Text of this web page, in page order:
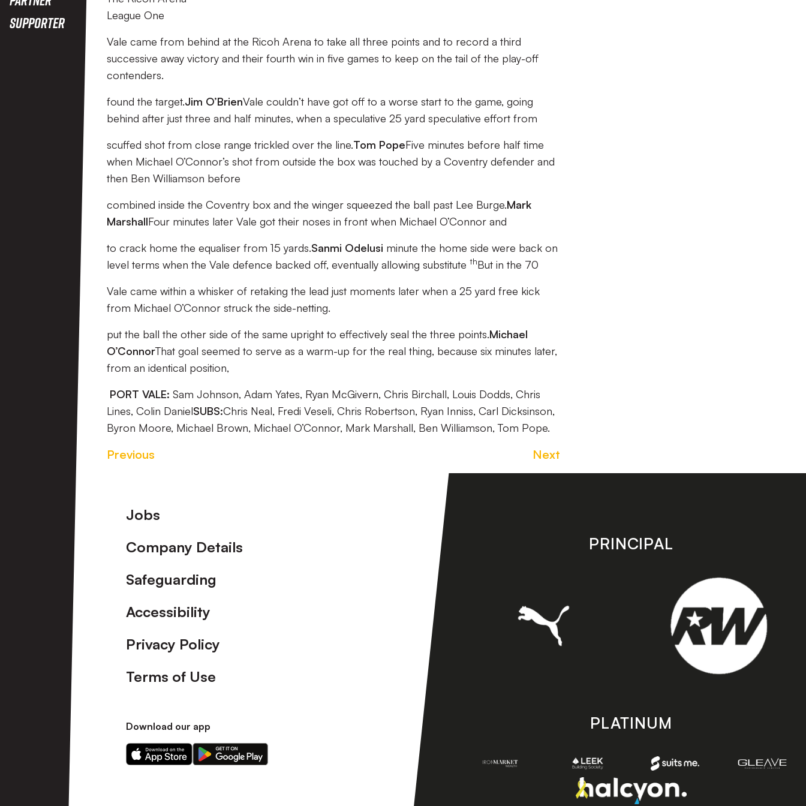
Supporter
League One
Vale came from behind at the Ricoh Arena to take all three points and to record a third
successive away victory and their fourth win in five games to keep on the tail of the play-off
contenders.
found the target.Jim O’BrienVale couldn’t have got off to a worse start to the game, going
behind after just three and half minutes, when a speculative 25 yard speculative effort from
scuffed shot from close range trickled over the line.Tom PopeFive minutes before half time
when Michael O’Connor’s shot from outside the box was touched by a Coventry defender and
then Ben Williamson before
combined inside the Coventry box and the winger squeezed the ball past Lee Burge.Mark
MarshallFour minutes later Vale got their noses in front when Michael O’Connor and
to crack home the equaliser from 15 yards.Sanmi Odelusi minute the home side were back on
level terms when the Vale defence backed off, eventually allowing substitute thBut in the 70
Vale came within a whisker of retaking the lead just moments later when a 25 yard free kick
from Michael O’Connor struck the side-netting.
put the ball the other side of the same upright to effectively seal the three points.Michael
O’ConnorThat goal seemed to serve as a warm-up for the real thing, because six minutes later,
from an identical position,
PORT VALE: Sam Johnson, Adam Yates, Ryan McGivern, Chris Birchall, Louis Dodds, Chris
Lines, Colin DanielSUBS:Chris Neal, Fredi Veseli, Chris Robertson, Ryan Inniss, Carl Dicksinson,
Byron Moore, Michael Brown, Michael O’Connor, Mark Marshall, Ben Williamson, Tom Pope.
Previous Next
Footer
Jobs
Company Details
Safeguarding
Accessibility
Privacy Policy
Terms of Use
Download our app
Download
our
Download
our
PRINCIPAL
PLATINUM